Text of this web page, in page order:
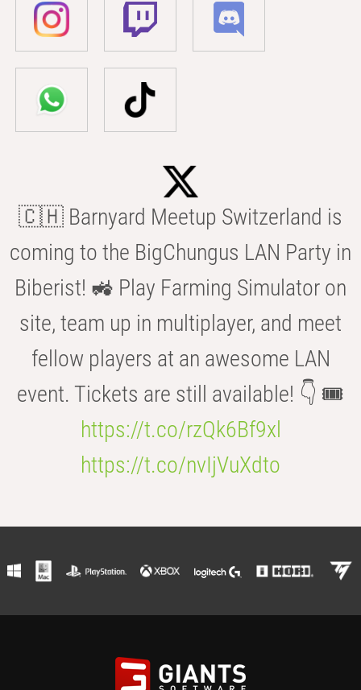
🇨🇭 Barnyard Meetup Switzerland is
coming to the BigChungus LAN Party in
Biberist! 🚜 Play Farming Simulator on
site, team up in multiplayer, and meet
fellow players at an awesome LAN
event. Tickets are still available! 👇 🎟️
https://t.co/rzQk6Bf9xl
https://t.co/nvIjVuXdto